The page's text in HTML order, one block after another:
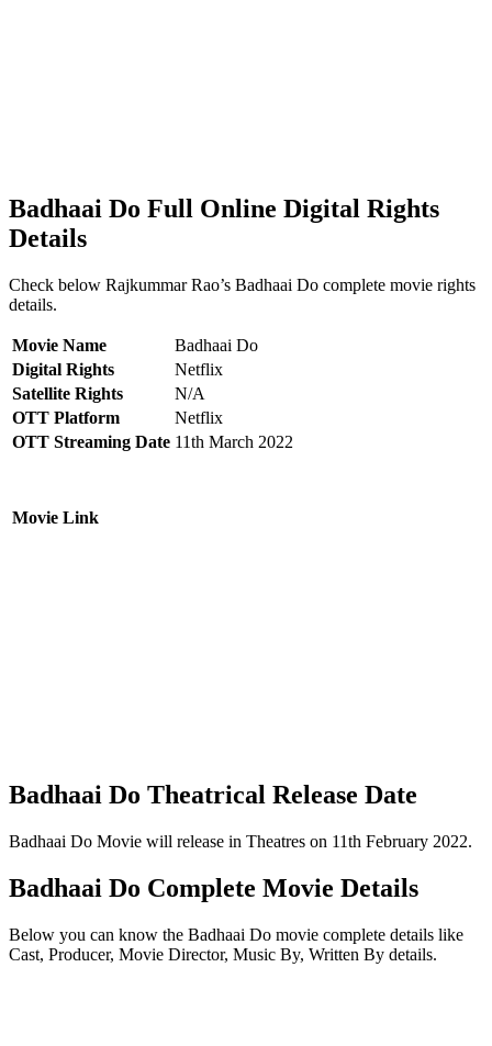
Badhaai Do Full Online Digital Rights
Details
Check below Rajkummar Rao’s Badhaai Do complete movie rights
details.
Movie Name
Badhaai Do
Digital Rights
Netflix
Satellite Rights
N/A
OTT Platform
Netflix
OTT Streaming Date 11th March 2022
Movie Link
Badhaai Do Theatrical Release Date
Badhaai Do Movie will release in Theatres on 11th February 2022.
Badhaai Do Complete Movie Details
Below you can know the Badhaai Do movie complete details like
Cast, Producer, Movie Director, Music By, Written By details.